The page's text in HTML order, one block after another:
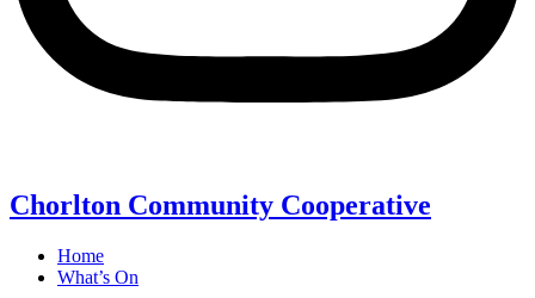
Chorlton Community Cooperative
Home
What’s On